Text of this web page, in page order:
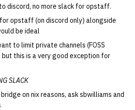
discord, no more slack for opstaff.
opstaff (on discord only) alongside
be ideal
to limit private channels (FOSS
but this is a very good exception for
SLACK
on nix reasons, ask sbwilliams and